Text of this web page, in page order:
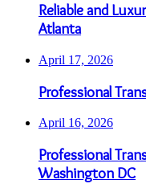
Reliable and
Atlanta
April 17, 2026
Professional
April 16, 2026
Professional
Washington DC